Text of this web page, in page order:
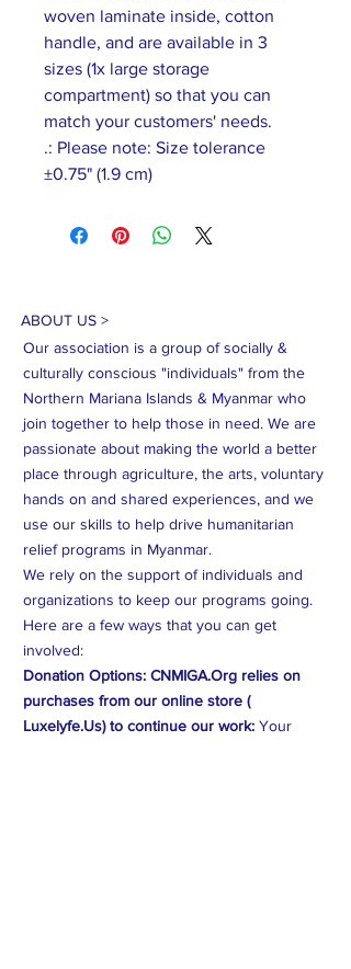
woven laminate inside, cotton
handle, and are available in 3
sizes (1x large storage
compartment) so that you can
match your customers' needs.
.: Please note: Size tolerance
±0.75" (1.9 cm)
ABOUT US >
Our association is a group of socially &
culturally conscious "individuals" from the
Northern Mariana Islands & Myanmar who
join together to help those in need. We are
passionate about making the world a better
place through agriculture, the arts, voluntary
hands on and shared experiences, and we
use our skills to help drive humanitarian
relief programs in Myanmar.
We rely on the support of individuals and
organizations to keep our programs going.
Here are a few ways that you can get
involved:
Donation Options: CNMIGA.Org relies on
purchases from our online store (
Luxelyfe.Us) to continue our work: Your